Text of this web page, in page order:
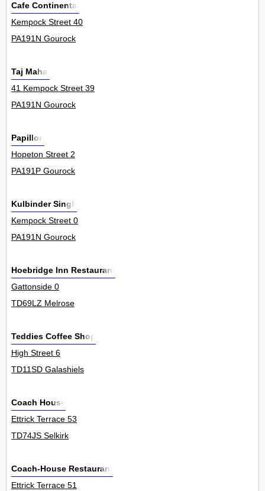
Cafe Continental
Kempock Street 40
PA191N Gourock
Taj Mahal
41 Kempock Street 39
PA191N Gourock
Papillon
Hopeton Street 2
PA191P Gourock
Kulbinder Singh
Kempock Street 0
PA191N Gourock
Hoebridge Inn Restaurant
Gattonside 0
TD69LZ Melrose
Teddies Coffee Shop
High Street 6
TD11SD Galashiels
Coach House
Ettrick Terrace 53
TD74JS Selkirk
Coach-House Restaurant
Ettrick Terrace 51